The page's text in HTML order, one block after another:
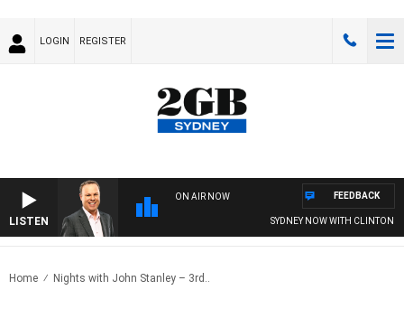
LOGIN REGISTER
LISTEN
ON AIR NOW
SYDNEY NOW WITH CLINTON
FEEDBACK
Home Nights with John Stanley – 3rd..